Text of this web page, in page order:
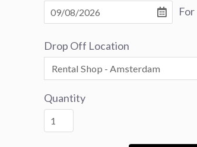
For
Drop Off Location
Quantity